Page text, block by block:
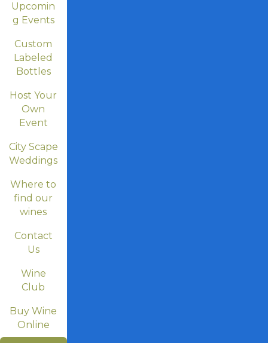
Upcomin
g Events
Custom
Labeled
Bottles
Host Your
Own
Event
City Scape
Weddings
Where to
find our
wines
Contact
Us
Wine
Club
Buy Wine
Online